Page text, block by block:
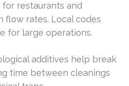
restaurants and
flow rates. Local codes
for large operations.
additives help break
time between cleanings